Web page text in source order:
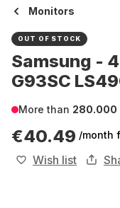
Monitors
OUT OF STOCK
Samsung -
G93SC
More than 280.000
€40.49 /month
Wish list